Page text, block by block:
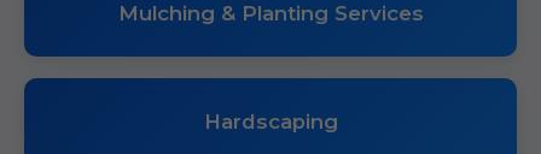
Mulching & Planting Services
Hardscaping